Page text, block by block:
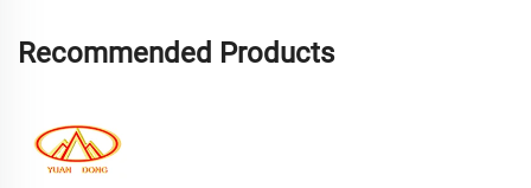
Recommended Products